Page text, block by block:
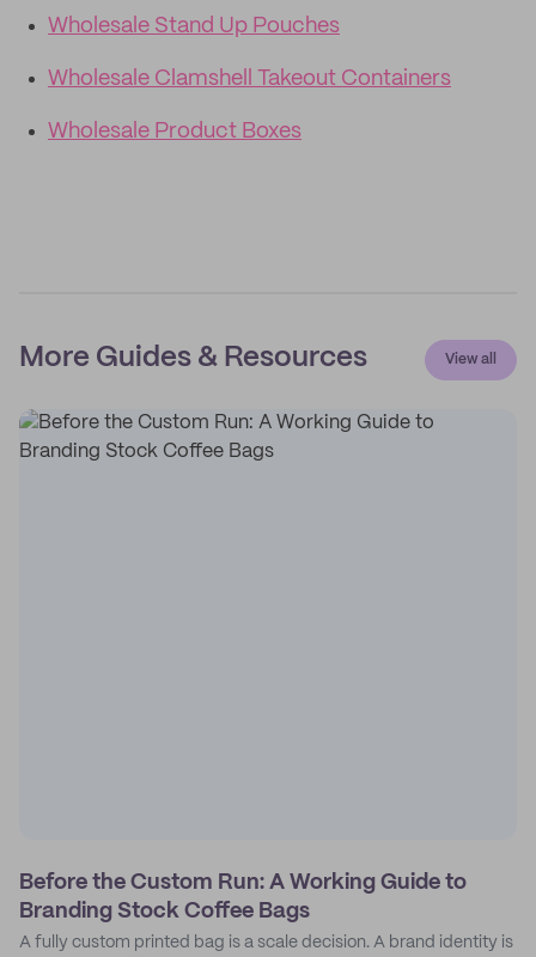
Wholesale Stand Up Pouches
Wholesale Clamshell Takeout Containers
Wholesale Product Boxes
More Guides & Resources View all
Before the Custom Run: A Working Guide to
Branding Stock Coffee Bags
A fully custom printed bag is a scale decision. A brand identity is